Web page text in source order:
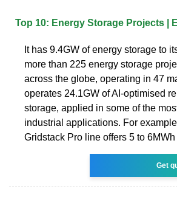
Top 10: Energy Storage Projects |
It has 9.4GW of energy storage to
more than 225 energy storage
across the globe, operating in 47
operates 24.1GW of AI-optimised
storage, applied in some of the
industrial applications. For
Gridstack Pro line offers 5 to
Get